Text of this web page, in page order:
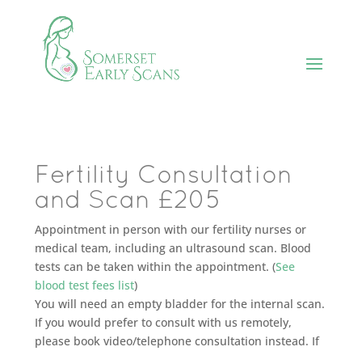
Fertility Consultation
and Scan £205
Appointment in person with our fertility nurses or
medical team, including an ultrasound scan. Blood
tests can be taken within the appointment. (See
blood test fees list)
You will need an empty bladder for the internal scan.
If you would prefer to consult with us remotely,
please book video/telephone consultation instead. If